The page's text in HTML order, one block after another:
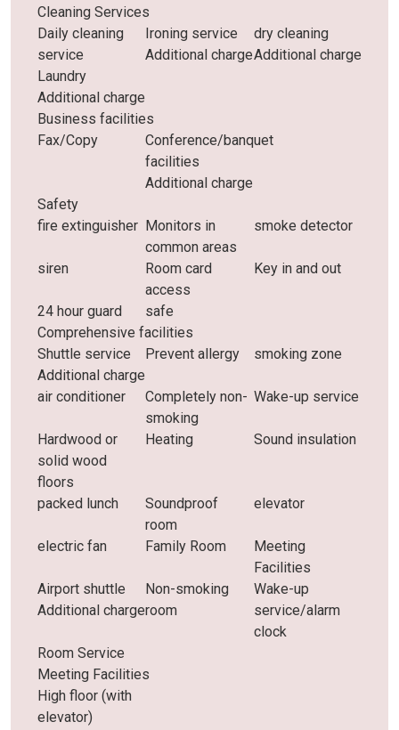
Cleaning Services
Daily cleaning
service
Ironing service
Additional charge
dry cleaning
Additional charge
Laundry
Additional charge
Business facilities
Fax/Copy
Conference/banquet
facilities
Additional charge
Safety
fire extinguisher Monitors in
common areas
smoke detector
siren
Room card
access
Key in and out
24 hour guard
safe
Comprehensive facilities
Shuttle service
Additional charge
Prevent allergy smoking zone
air conditioner
Completely non-
smoking
Wake-up service
Hardwood or
solid wood
floors
Heating Sound insulation
packed lunch
Soundproof
room
elevator
electric fan Family Room
Meeting
Facilities
Airport shuttle
Additional charge
Non-smoking
room
Wake-up
service/alarm
clock
Room Service
Meeting Facilities
High floor (with
elevator)